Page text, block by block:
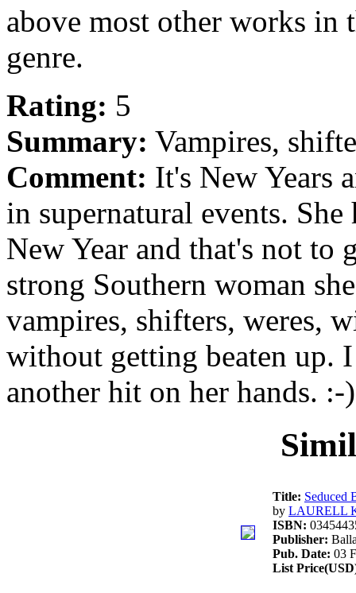
above most other works in
genre.
Rating: 5
Summary: Vampires,
Comment: It's New Years
in supernatural events.
New Year and that's not to
strong Southern woman
vampires, shifters, weres,
without getting beaten up.
another hit on her hands. :-)
Title: Seduced
by LAURELL
ISBN:
Publisher:
Pub. Date: 03
List